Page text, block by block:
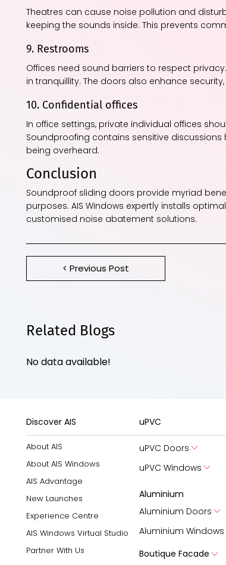
Theatres can cause noise pollution and
keeping the sounds inside. This prevents
9. Restrooms
Offices need sound barriers to respect
in tranquillity. The doors also enhance
10. Confidential offices
In office settings, private individual offices
Soundproofing contains sensitive
being overheard.
Conclusion
Soundproof sliding doors provide myriad
purposes. AIS Windows expertly installs
customised noise abatement solutions.
< Previous Post
Related Blogs
No data available!
Discover AIS
About AIS
About AIS Windows
AIS Advantage
New Launches
Experience Centre
AIS Windows Virtual Studio
Partner With Us
uPVC
uPVC Doors
uPVC Windows
Aluminium
Aluminium Doors
Aluminium Windows
Boutique Facade